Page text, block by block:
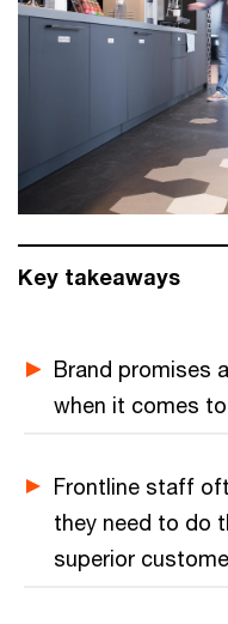
Key takeaways
Brand promises
when it comes
Frontline staff
they need to do
superior